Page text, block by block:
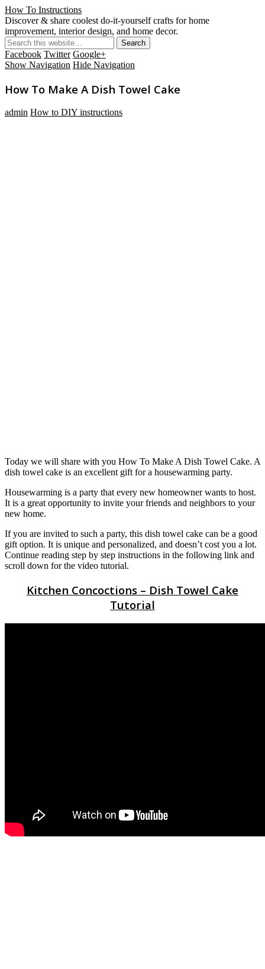
How To Instructions
Discover & share coolest do-it-yourself crafts for home
improvement, interior design, and home decor.
Facebook Twitter Google+
Show Navigation Hide Navigation
How To Make A Dish Towel Cake
admin How to DIY instructions
Today we will share with you How To Make A Dish Towel Cake. A
dish towel cake is an excellent gift for a housewarming party.
Housewarming is a party that every new homeowner wants to host.
It is a great opportunity to invite your friends and neighbors to your
new home.
If you are invited to such a party, this dish towel cake can be a good
gift option. It is unique and personalized, and doesn’t cost you a lot.
Continue reading step by step instructions in the following link and
scroll down for the video tutorial.
Kitchen Concoctions – Dish Towel Cake
Tutorial